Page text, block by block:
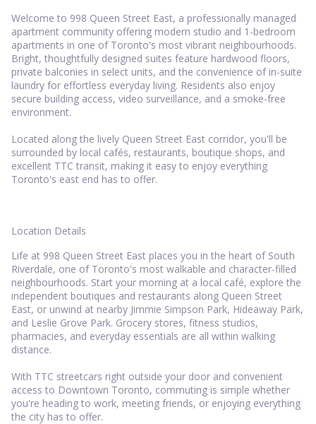
Welcome to 998 Queen Street East, a professionally managed
apartment community offering modern studio and 1-bedroom
apartments in one of Toronto's most vibrant neighbourhoods.
Bright, thoughtfully designed suites feature hardwood floors,
private balconies in select units, and the convenience of in-suite
laundry for effortless everyday living. Residents also enjoy
secure building access, video surveillance, and a smoke-free
environment.
Located along the lively Queen Street East corridor, you'll be
surrounded by local cafés, restaurants, boutique shops, and
excellent TTC transit, making it easy to enjoy everything
Toronto's east end has to offer.
Location Details
Life at 998 Queen Street East places you in the heart of South
Riverdale, one of Toronto's most walkable and character-filled
neighbourhoods. Start your morning at a local café, explore the
independent boutiques and restaurants along Queen Street
East, or unwind at nearby Jimmie Simpson Park, Hideaway Park,
and Leslie Grove Park. Grocery stores, fitness studios,
pharmacies, and everyday essentials are all within walking
distance.
With TTC streetcars right outside your door and convenient
access to Downtown Toronto, commuting is simple whether
you're heading to work, meeting friends, or enjoying everything
the city has to offer.